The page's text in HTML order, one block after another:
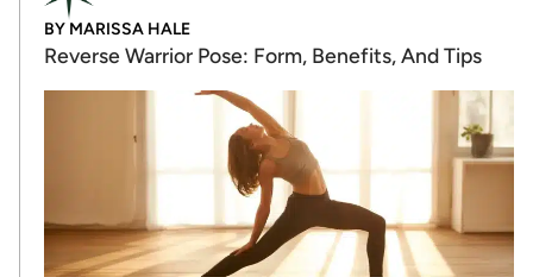
BY MARISSA HALE
Reverse Warrior Pose: Form, Benefits, And Tips